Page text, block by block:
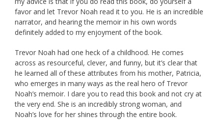
favor and let Trevor Noah read it to you. He is an incredible
narrator, and hearing the memoir in his own words
definitely added to my enjoyment of the book.
Trevor Noah had one heck of a childhood. He comes
across as resourceful, clever, and funny, but it’s clear that
he learned all of these attributes from his mother, Patricia,
who emerges in many ways as the real hero of Trevor
Noah’s memoir. I dare you to read this book and not cry at
the very end. She is an incredibly strong woman, and
Noah’s love for her shines through the entire book.